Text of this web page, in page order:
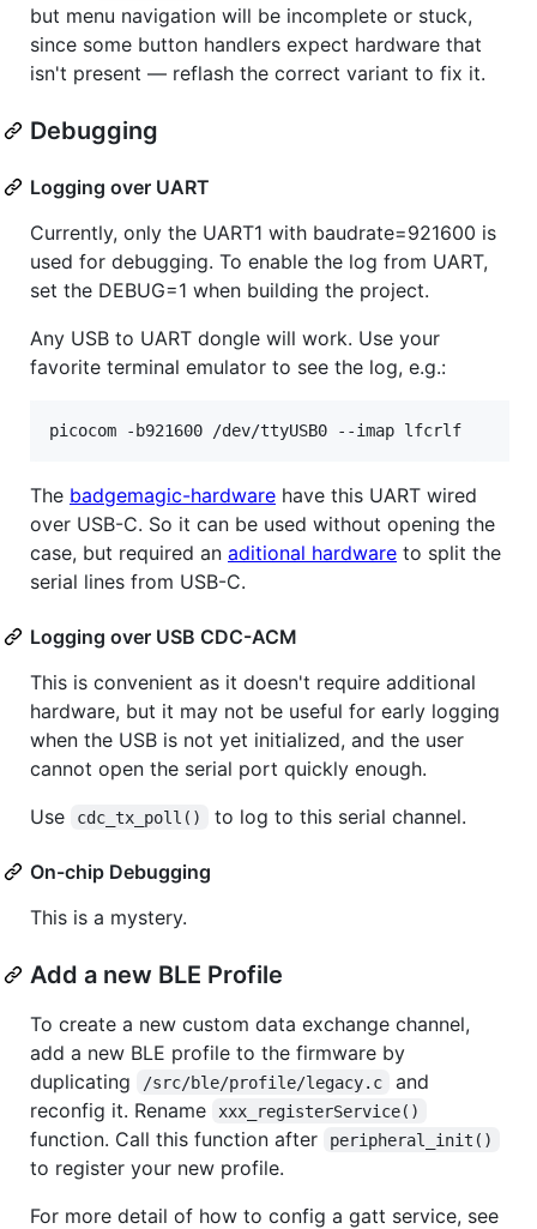
but menu navigation will be incomplete or stuck,
since some button handlers expect hardware that
isn't present — reflash the correct variant to fix it.
Debugging
Logging over UART
Currently, only the UART1 with baudrate=921600 is
used for debugging. To enable the log from UART,
set the DEBUG=1 when building the project.
Any USB to UART dongle will work. Use your
favorite terminal emulator to see the log, e.g.:
picocom -b921600 /dev/ttyUSB0 --imap lfcrlf
The badgemagic-hardware have this UART wired
over USB-C. So it can be used without opening the
case, but required an aditional hardware to split the
serial lines from USB-C.
Logging over USB CDC-ACM
This is convenient as it doesn't require additional
hardware, but it may not be useful for early logging
when the USB is not yet initialized, and the user
cannot open the serial port quickly enough.
Use
cdc_tx_poll() to log to this serial channel.
On-chip Debugging
This is a mystery.
Add a new BLE Profile
To create a new custom data exchange channel,
add a new BLE profile to the firmware by
duplicating
/src/ble/profile/legacy.c
and
reconfig it. Rename
xxx_registerService()
function. Call this function after peripheral_init()
to register your new profile.
For more detail of how to config a gatt service, see